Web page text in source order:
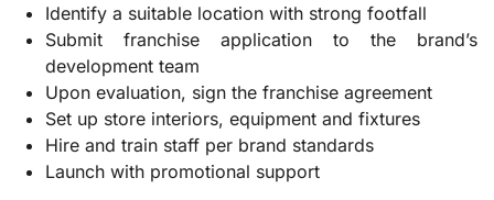
Identify a suitable location with strong footfall
Submit franchise application to the brand’s
development team
Upon evaluation, sign the franchise agreement
Set up store interiors, equipment and fixtures
Hire and train staff per brand standards
Launch with promotional support